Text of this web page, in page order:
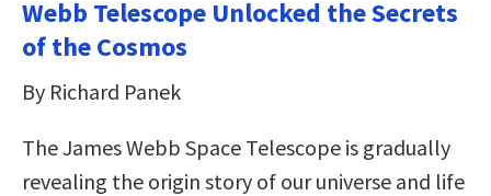
Webb Telescope Unlocked the Secrets
of the Cosmos
By Richard Panek
The James Webb Space Telescope is gradually
revealing the origin story of our universe and life